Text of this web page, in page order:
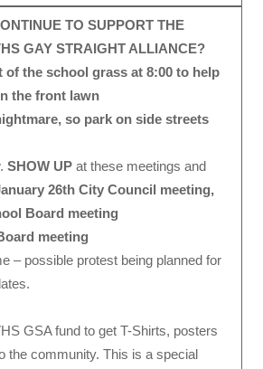
TO SUPPORT THE
GAY STRAIGHT ALLIANCE?
of the school grass at 8:00 to help
the front lawn
so park on side streets
SHOW UP at these meetings and
26th City Council meeting,
Board meeting
meeting
– possible protest being planned for
GSA fund to get T-Shirts, posters
the community. This is a special